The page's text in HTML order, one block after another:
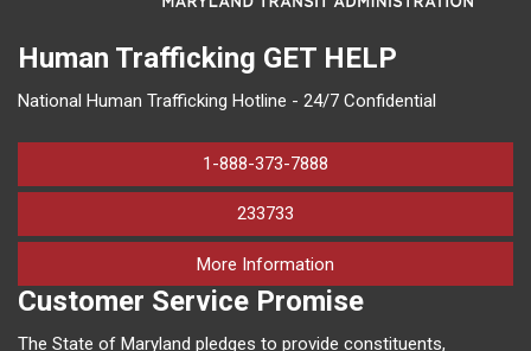
Human Trafficking GET HELP
National Human Trafficking Hotline - 24/7 Confidential
1-888-373-7888
233733
More Information
Customer Service Promise
The State of Maryland pledges to provide constituents,